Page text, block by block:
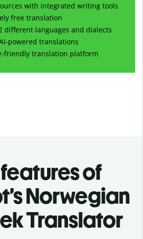
with integrated writing tools
free translation
different languages and dialects
powered translations
friendly translation platform
of
Norwegian
Translator